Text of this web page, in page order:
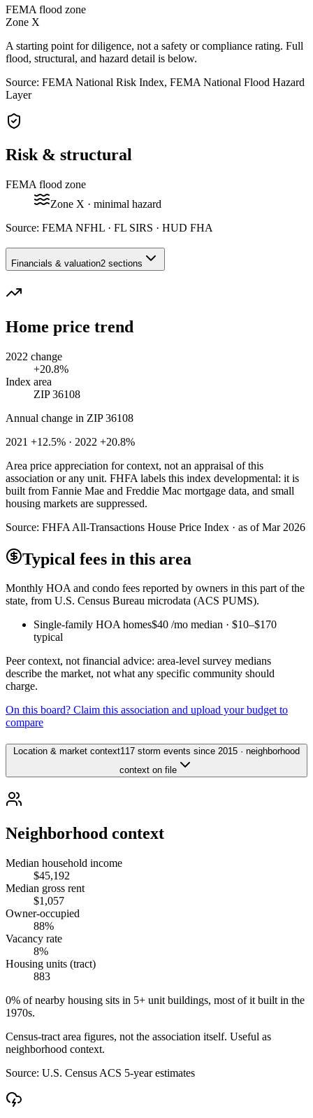
FEMA flood zone
Zone X
A starting point for diligence, not a safety or compliance rating. Full
flood, structural, and hazard detail is below.
Source: FEMA National Risk Index, FEMA National Flood Hazard
Layer
Risk & structural
FEMA flood zone
Zone X · minimal hazard
Source: FEMA NFHL · FL SIRS · HUD FHA
Financials & valuation2 sections
Home price trend
2022 change
+20.8%
Index area
ZIP 36108
Annual change in ZIP 36108
2021 +12.5% · 2022 +20.8%
Area price appreciation for context, not an appraisal of this
association or any unit. FHFA labels this index developmental: it is
built from Fannie Mae and Freddie Mac mortgage data, and small
housing markets are suppressed.
Source: FHFA All-Transactions House Price Index · as of Mar 2026
Typical fees in this area
Monthly HOA and condo fees reported by owners in this part of the
state, from U.S. Census Bureau microdata (ACS PUMS).
Single-family HOA homes$40 /mo median · $10–$170
typical
Peer context, not financial advice: area-level survey medians
describe the market, not what any specific community should
charge.
On this board? Claim this association and upload your budget to
compare
Location & market context117 storm events since 2015 · neighborhood
context on file
Neighborhood context
Median household income
$45,192
Median gross rent
$1,057
Owner-occupied
88%
Vacancy rate
8%
Housing units (tract)
883
0% of nearby housing sits in 5+ unit buildings, most of it built in the
1970s.
Census-tract area figures, not the association itself. Useful as
neighborhood context.
Source: U.S. Census ACS 5-year estimates